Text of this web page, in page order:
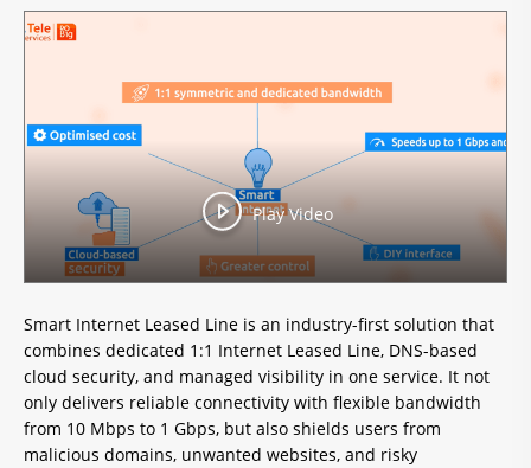
Play Video
Smart Internet Leased Line is an industry-first solution that
combines dedicated 1:1 Internet Leased Line, DNS-based
cloud security, and managed visibility in one service. It not
only delivers reliable connectivity with flexible bandwidth
from 10 Mbps to 1 Gbps, but also shields users from
malicious domains, unwanted websites, and risky